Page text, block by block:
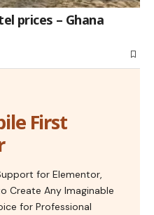
prices – Ghana
First
for Elementor,
Create Any Imaginable
for Professional